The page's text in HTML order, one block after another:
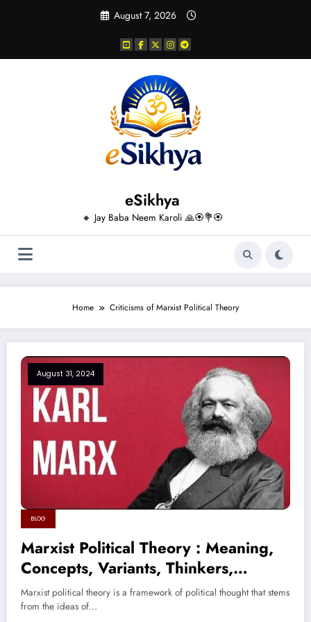
August 7, 2026
eSikhya
🔸 Jay Baba Neem Karoli 🙏🏵️💐🏵️
Home Criticisms of Marxist Political Theory
August 31, 2024
BLOG
Marxist Political Theory : Meaning,
Concepts, Variants, Thinkers,
Criticism
Marxist political theory is a framework of political thought that stems
from the ideas of…